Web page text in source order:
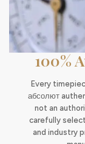
100%
Every
абсолют
not an
carefully
and industry